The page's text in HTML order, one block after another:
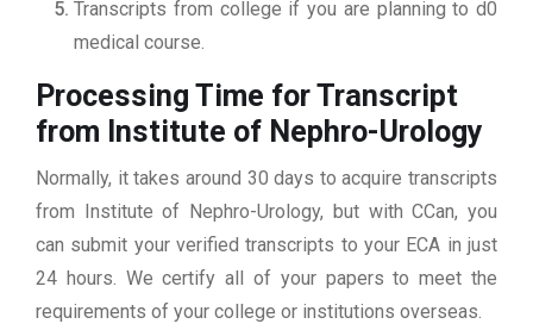
Transcripts from college if you are planning to d0
medical course.
Processing Time for Transcript
from Institute of Nephro-Urology
Normally, it takes around 30 days to acquire transcripts
from Institute of Nephro-Urology, but with CCan, you
can submit your verified transcripts to your ECA in just
24 hours. We certify all of your papers to meet the
requirements of your college or institutions overseas.